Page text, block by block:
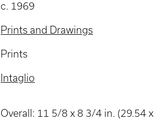
c. 1969
Prints and Drawings
Prints
Intaglio
Overall: 11 5/8 x 8 3/4 in. (29.54 x